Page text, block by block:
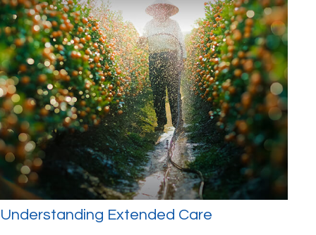
Understanding Extended Care